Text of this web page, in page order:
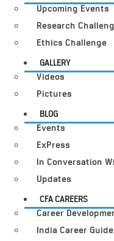
Upcoming Events
Research
Ethics Challenge
GALLERY
Videos
Pictures
BLOG
Events
ExPress
In Conversation
Updates
CFA CAREERS
Career
India Career Guide